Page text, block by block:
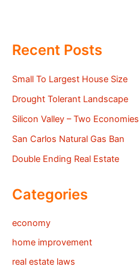
Recent Posts
Small To Largest House Size
Drought Tolerant Landscape
Silicon Valley – Two Economies
San Carlos Natural Gas Ban
Double Ending Real Estate
Categories
economy
home improvement
real estate laws